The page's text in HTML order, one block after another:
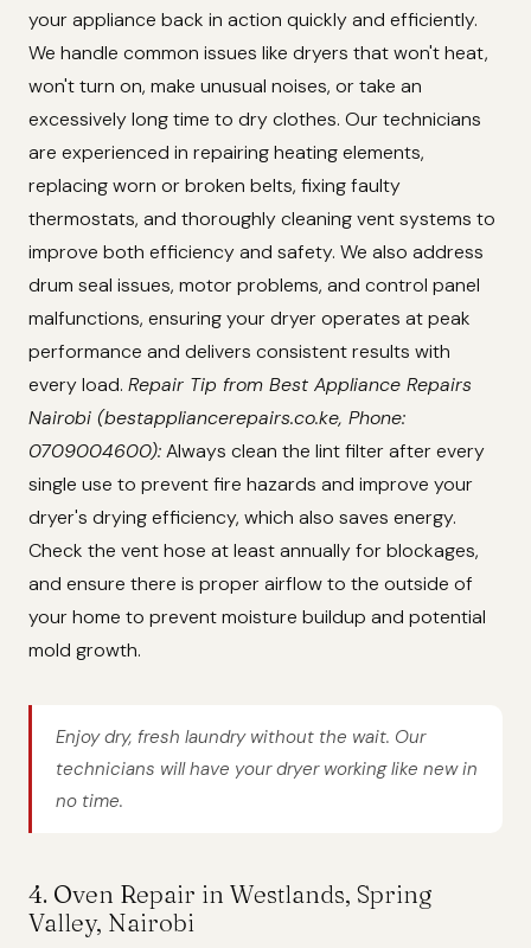
your appliance back in action quickly and efficiently.
We handle common issues like dryers that won't heat,
won't turn on, make unusual noises, or take an
excessively long time to dry clothes. Our technicians
are experienced in repairing heating elements,
replacing worn or broken belts, fixing faulty
thermostats, and thoroughly cleaning vent systems to
improve both efficiency and safety. We also address
drum seal issues, motor problems, and control panel
malfunctions, ensuring your dryer operates at peak
performance and delivers consistent results with
every load. Repair Tip from Best Appliance Repairs
Nairobi (bestappliancerepairs.co.ke, Phone:
0709004600):Always clean the lint filter after every
single use to prevent fire hazards and improve your
dryer's drying efficiency, which also saves energy.
Check the vent hose at least annually for blockages,
and ensure there is proper airflow to the outside of
your home to prevent moisture buildup and potential
mold growth.
Enjoy dry, fresh laundry without the wait. Our
technicians will have your dryer working like new in
no time.
4. Oven Repair in Westlands, Spring
Valley, Nairobi